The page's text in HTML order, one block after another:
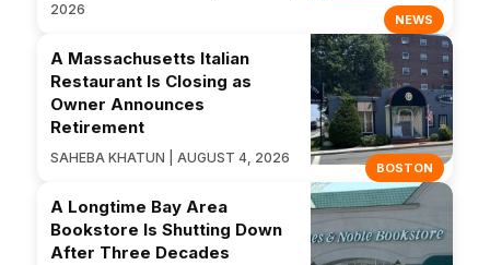
NEWS
2026
BOSTON
A Massachusetts Italian
Restaurant Is Closing as
Owner Announces
Retirement
SAHEBA KHATUN | AUGUST 4, 2026
A Longtime Bay Area
Bookstore Is Shutting Down
After Three Decades